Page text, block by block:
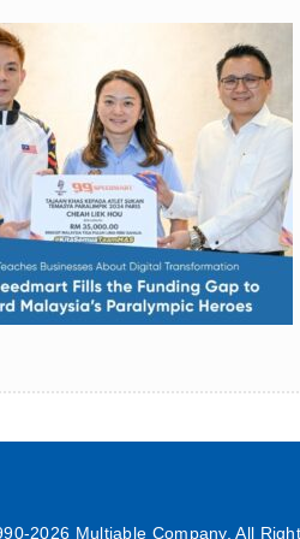
2026 Multiable Company. All